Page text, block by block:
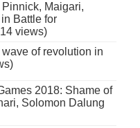
Maigari,
Battle for
views)
of revolution in
2018: Shame of
Solomon Dalung